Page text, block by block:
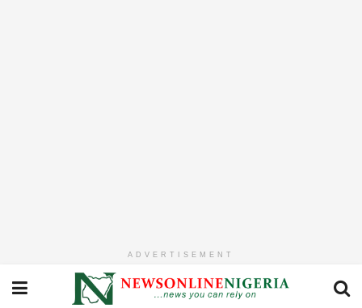
ADVERTISEMENT